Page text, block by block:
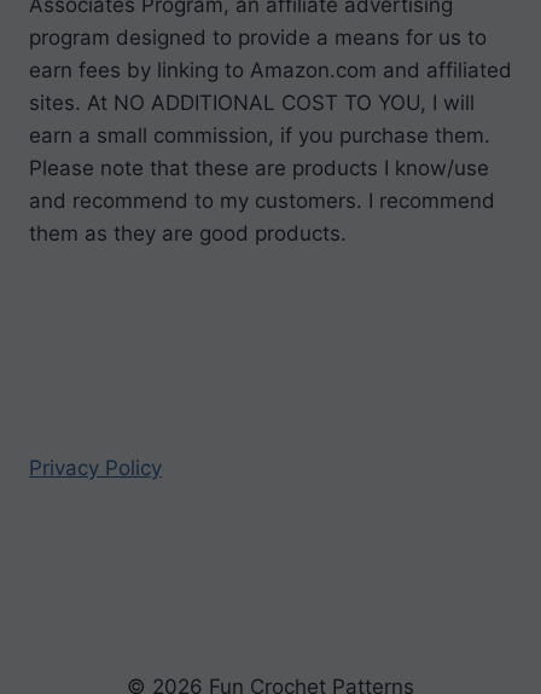
Associates Program, an affiliate advertising
program designed to provide a means for us to
earn fees by linking to Amazon.com and affiliated
sites. At NO ADDITIONAL COST TO YOU, I will
earn a small commission, if you purchase them.
Please note that these are products I know/use
and recommend to my customers. I recommend
them as they are good products.
Privacy Policy
© 2026 Fun Crochet Patterns